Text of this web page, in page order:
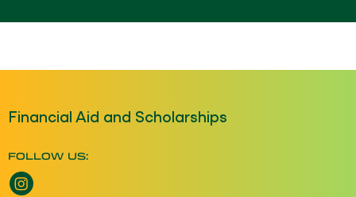
Financial Aid and Scholarships
FOLLOW US:
Instagram opens a new window